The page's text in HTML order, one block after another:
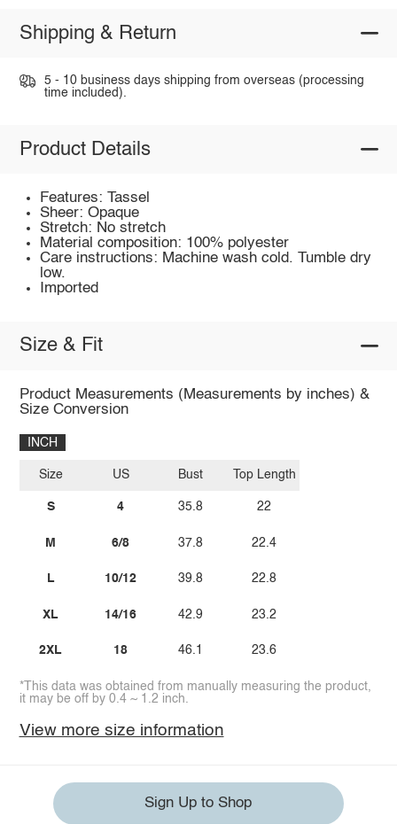
Shipping & Return
5 - 10 business days shipping from overseas (processing
time included).
Product Details
Features: Tassel
Sheer: Opaque
Stretch: No stretch
Material composition: 100% polyester
Care instructions: Machine wash cold. Tumble dry
low.
Imported
Size & Fit
Product Measurements (Measurements by inches) &
Size Conversion
INCH
Size
S
M
L
XL
2XL
US
4
6/8
10/12
14/16
18
Bust
35.8
37.8
39.8
42.9
46.1
Top Length
22
22.4
22.8
23.2
23.6
*This data was obtained from manually measuring the product,
it may be off by 0.4 ~ 1.2 inch.
View more size information
Sign Up to Shop